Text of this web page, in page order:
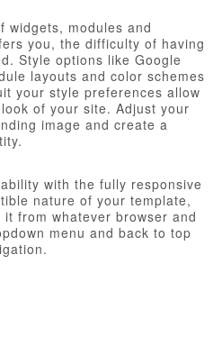
widgets, modules and
you, the difficulty of having
Style options like Google
layouts and color schemes
your style preferences allow
of your site. Adjust your
image and create a
with the fully responsive
nature of your template,
from whatever browser and
menu and back to top